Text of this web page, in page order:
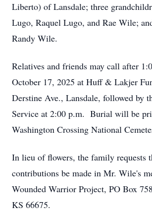
Liberto) of Lansdale; three
Lugo, Raquel Lugo, and Rae Wile;
Randy Wile.
Relatives and friends may call after
October 17, 2025 at Huff & Lakjer
Derstine Ave., Lansdale, followed by
Service at 2:00 p.m. Burial will be
Washington Crossing National
In lieu of flowers, the family requests
contributions be made in Mr. Wile's
Wounded Warrior Project, PO Box
KS 66675.